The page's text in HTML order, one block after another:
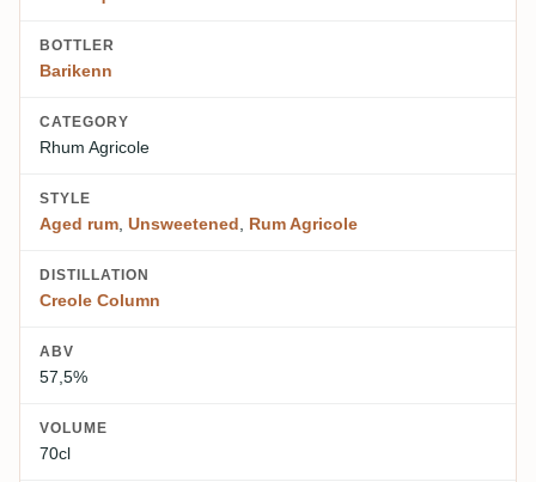
BOTTLER
Barikenn
CATEGORY
Rhum Agricole
STYLE
Aged rum Unsweetened Rum Agricole
DISTILLATION
Creole Column
ABV
57,5%
VOLUME
70cl